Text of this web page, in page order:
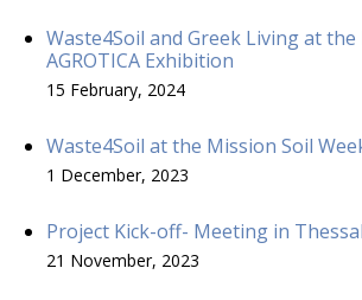
Waste4Soil and Greek Living at
AGROTICA Exhibition
15 February, 2024
Waste4Soil at the Mission Soil
1 December, 2023
Project Kick-off- Meeting in
21 November, 2023